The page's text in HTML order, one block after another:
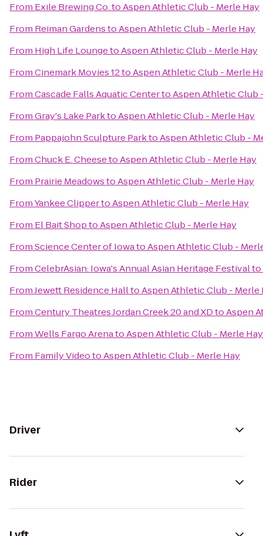
From Exile Brewing Co.toAspen Athletic Club - Merle Hay
From Reiman GardenstoAspen Athletic Club - Merle Hay
From High Life LoungetoAspen Athletic Club - Merle Hay
FromCinemark Movies 12toAspen Athletic Club - Merle
FromCascade Falls Aquatic CentertoAspen Athletic Club
FromGray's Lake ParktoAspen Athletic Club - Merle Hay
From Pappajohn Sculpture ParktoAspen Athletic Club -
FromChuck E. CheesetoAspen Athletic Club - Merle Hay
From Prairie MeadowstoAspen Athletic Club - Merle Hay
FromYankee ClippertoAspen Athletic Club - Merle Hay
From El Bait ShoptoAspen Athletic Club - Merle Hay
FromScience Center of IowatoAspen Athletic Club -
FromCelebrAsian: Iowa's Annual Asian Heritage Festivalto
FromJewett Residence HalltoAspen Athletic Club - Merle
FromCentury Theatres Jordan Creek 20 and XDtoAspen
FromWells Fargo ArenatoAspen Athletic Club - Merle Hay
From Family VideotoAspen Athletic Club - Merle Hay
Driver
Rider